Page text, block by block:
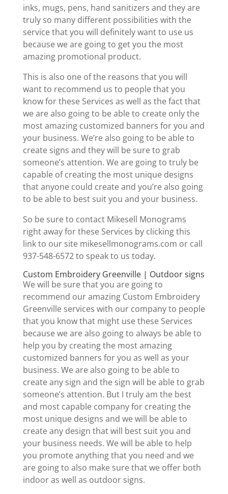
inks, mugs, pens, hand sanitizers and they are
truly so many different possibilities with the
service that you will definitely want to use us
because we are going to get you the most
amazing promotional product.
This is also one of the reasons that you will
want to recommend us to people that you
know for these Services as well as the fact that
we are also going to be able to create only the
most amazing customized banners for you and
your business. We’re also going to be able to
create signs and they will be sure to grab
someone’s attention. We are going to truly be
capable of creating the most unique designs
that anyone could create and you’re also going
to be able to best suit you and your business.
So be sure to contact Mikesell Monograms
right away for these Services by clicking this
link to our site mikesellmonograms.com or call
937-548-6572 to speak to us today.
Custom Embroidery Greenville | Outdoor signs
We will be sure that you are going to
recommend our amazing Custom Embroidery
Greenville services with our company to people
that you know that might use these Services
because we are also going to always be able to
help you by creating the most amazing
customized banners for you as well as your
business. We are also going to be able to
create any sign and the sign will be able to grab
someone’s attention. But I truly am the best
and most capable company for creating the
most unique designs and we will be able to
create any design that will best suit you and
your business needs. We will be able to help
you promote anything that you need and we
are going to also make sure that we offer both
indoor as well as outdoor signs.